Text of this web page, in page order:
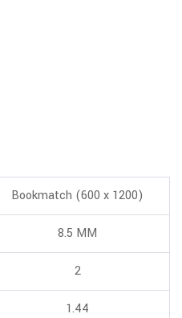
Bookmatch (600 x 1200)
8.5 MM
2
1.44